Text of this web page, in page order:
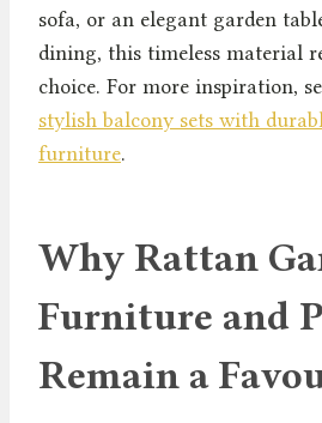
sofa, or an elegant garden
dining, this timeless material
choice. For more inspiration,
stylish balcony sets with
furniture.
Why Rattan
Furniture and
Remain a